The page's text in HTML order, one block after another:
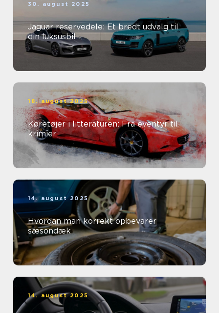
30. august 2025
Jaguar reservedele: Et bredt udvalg til
din luksusbil
18. august 2025
Køretøjer i litteraturen: Fra eventyr til
krimier
14. august 2025
Hvordan man korrekt opbevarer
sæsondæk
14. august 2025